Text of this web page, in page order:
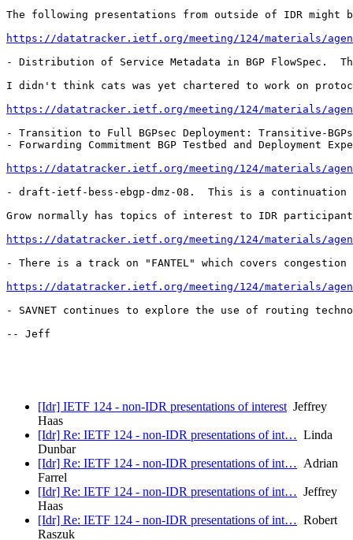
The following presentations from outside of IDR
https://datatracker.ietf.org/meeting/124/materials/
- Distribution of Service Metadata in BGP FlowSpec.
I didn't think cats was yet chartered to work on
https://datatracker.ietf.org/meeting/124/materials/
- Transition to Full BGPsec Deployment: Transitive-
- Forwarding Commitment BGP Testbed and Deployment
https://datatracker.ietf.org/meeting/124/materials/
- draft-ietf-bess-ebgp-dmz-08.  This is a
Grow normally has topics of interest to IDR
https://datatracker.ietf.org/meeting/124/materials/
- There is a track on "FANTEL" which covers
https://datatracker.ietf.org/meeting/124/materials/
- SAVNET continues to explore the use of routing
-- Jeff
[Idr] IETF 124 - non-IDR presentations of interestJeffrey
Haas
[Idr] Re: IETF 124 - non-IDR presentations of int… Linda
Dunbar
[Idr] Re: IETF 124 - non-IDR presentations of int… Adrian
Farrel
[Idr] Re: IETF 124 - non-IDR presentations of int… Jeffrey
Haas
[Idr] Re: IETF 124 - non-IDR presentations of int… Robert
Raszuk